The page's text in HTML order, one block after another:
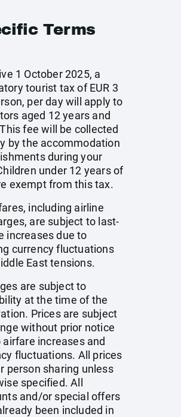
Terms
1 October 2025, a
tourist tax of EUR 3
per day will apply to
aged 12 years and
fee will be collected
by the accommodation
during your
under 12 years of
exempt from this tax.
including airline
are subject to last-
increases due to
currency fluctuations
East tensions.
are subject to
at the time of the
Prices are subject
without prior notice
airfare increases and
fluctuations. All prices
person sharing unless
specified. All
and/or special offers
been included in